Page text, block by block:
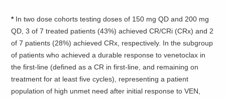
* In two dose cohorts testing doses of 150 mg QD and 200 mg
QD, 3 of 7 treated patients (43%) achieved CR/CRi (CRx) and 2
of 7 patients (28%) achieved CRx, respectively. In the subgroup
of patients who achieved a durable response to venetoclax in
the first-line (defined as a CR in first-line, and remaining on
treatment for at least five cycles), representing a patient
population of high unmet need after initial response to VEN,